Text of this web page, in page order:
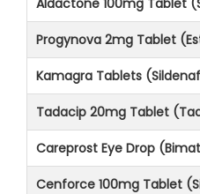
Progynova 2mg Tablet
Kamagra Tablets
Tadacip 20mg Tablet
Careprost Eye Drop
Cenforce 100mg Tablet